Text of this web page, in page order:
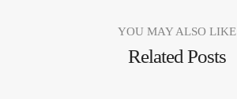
YOU MAY ALSO LIKE
Related Posts